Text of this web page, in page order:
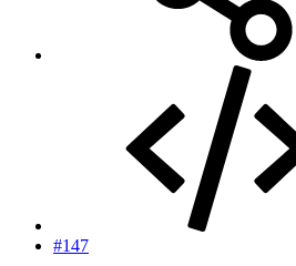
#147